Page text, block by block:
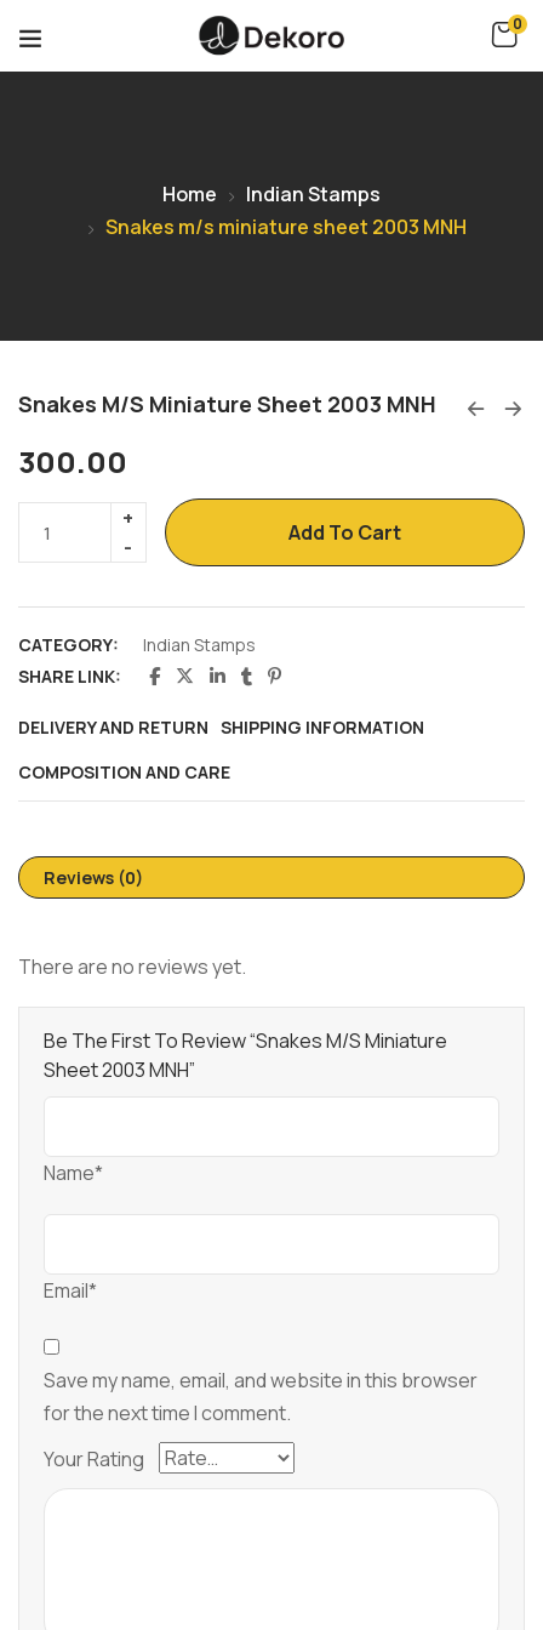
0
Home
Indian Stamps
Snakes m/s miniature sheet 2003 MNH
Snakes M/s Miniature Sheet 2003 MNH
300.00
Add To Cart
CATEGORY:
Indian Stamps
SHARE LINK:
DELIVERY AND RETURN SHIPPING INFORMATION
COMPOSITION AND CARE
Reviews (0)
There are no reviews yet.
Be The First To Review “Snakes M/s Miniature
Sheet 2003 MNH”
Name*
Email*
Save my name, email, and website in this browser
for the next time I comment.
Your Rating